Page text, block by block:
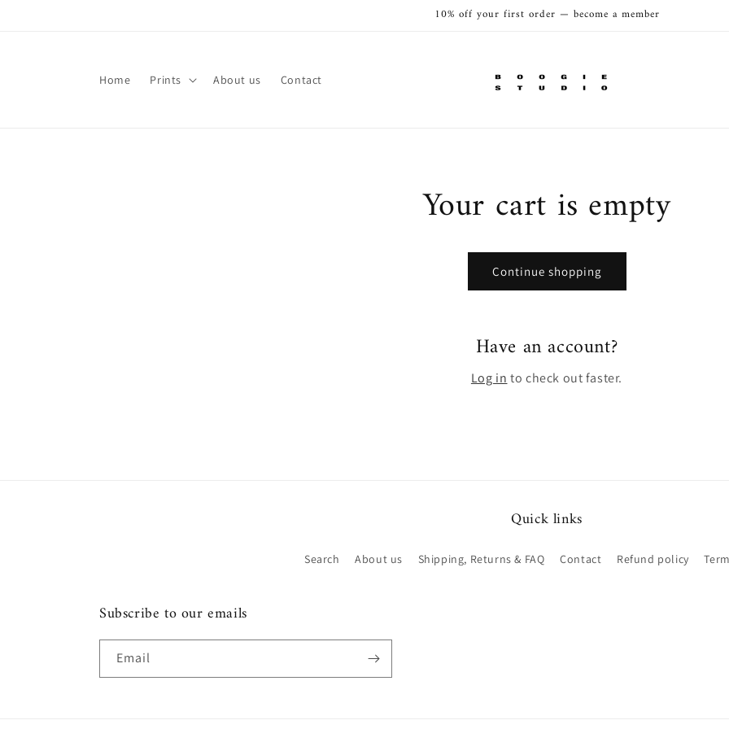
10% off your first order — become a member
Home Prints About us Contact
Your cart is empty
Continue shopping
Have an account?
Log in to check out faster.
Quick links
Search About us Shipping, Returns & FAQ Contact Refund policy
Subscribe to our emails
Email